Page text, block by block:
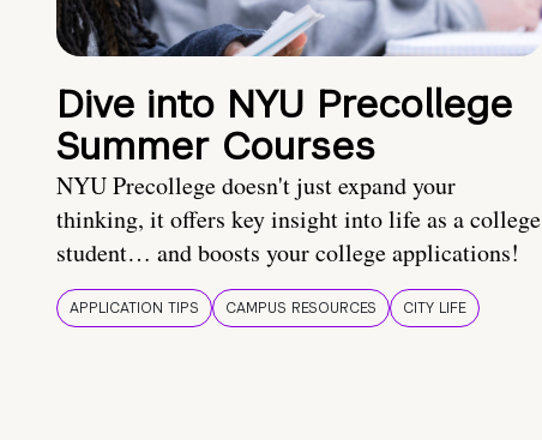
Dive into NYU Precollege
Summer Courses
NYU Precollege doesn't just expand your
thinking, it offers key insight into life as a college
student… and boosts your college applications!
APPLICATION TIPS CAMPUS RESOURCES CITY LIFE